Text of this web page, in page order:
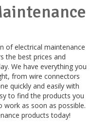
of electrical maintenance
the best prices and
We have everything you
from wire connectors
quickly and easily with
to find the products you
work as soon as possible.
products today!